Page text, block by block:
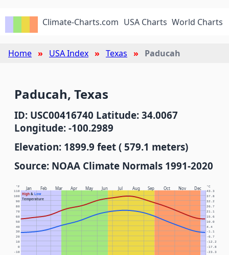
Climate-Charts.com USA Charts World Charts
Home USA Index Texas Paducah
Paducah, Texas
ID: USC00416740 Latitude: 34.0067
Longitude: -100.2989
Elevation: 1899.9 feet ( 579.1 meters)
Source: NOAA Climate Normals 1991-2020
Jan Feb Mar Apr May Jun Jul Aug Sep Oct Nov Dec
High& Low
Temperature
°F °C
-10 -23.3
0 -17.8
10 -12.2
20 -6.7
30 -1.1
40 4.4
50 10.0
60 15.6
70 21.1
80 26.7
90 32.2
100 37.8
110 43.3